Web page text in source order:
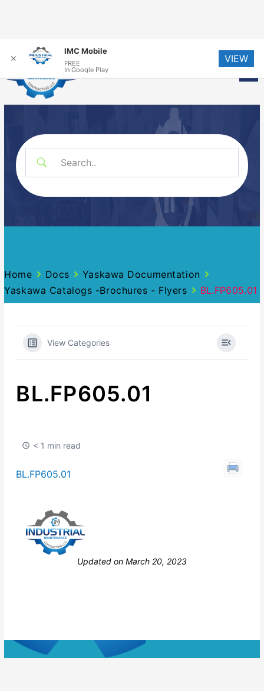
Home Docs
Yaskawa Documentation
Yaskawa Catalogs -Brochures - Flyers
BL.FP605.01
View Categories
BL.FP605.01
< 1 min read
BL.FP605.01
Updated on March 20, 2023
✕
IMC Mobile
FREE
In Google Play
VIEW